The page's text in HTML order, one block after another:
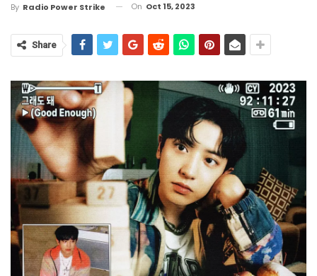
By Radio Power Strike On Oct 15, 2023
Share